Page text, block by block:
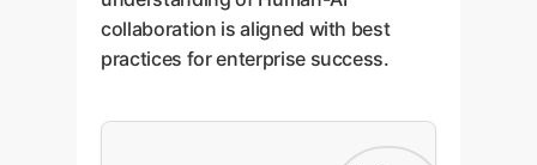
collaboration is aligned with best
practices for enterprise success.